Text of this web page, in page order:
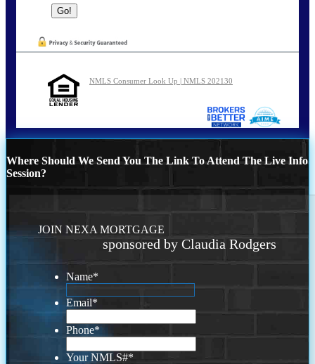
NMLS Consumer Look Up | NMLS 202130
Where Should We Send You The Link To Attend The Live Info
Session?
JOIN NEXA MORTGAGE
sponsored by Claudia Rodgers
Name*
Email*
Phone*
Your NMLS#*